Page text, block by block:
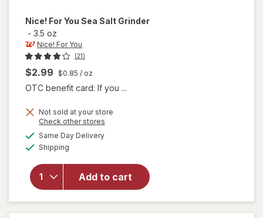
Nice! For You Sea Salt Grinder
- 3.5 oz
Nice! For You
(21)
$2.99 $0.85 / oz
OTC benefit card: If you ...
Not sold at your store
Check other stores
Same Day Deliveryavailable
Shipping
Add to cart
will
open
for
Nice!
For You
Sea
Salt